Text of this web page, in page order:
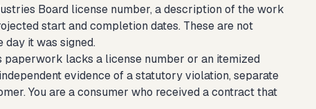
Board license number, a description of the work
start and completion dates. These are not
it was signed.
lacks a license number or an itemized
evidence of a statutory violation, separate
You are a consumer who received a contract that